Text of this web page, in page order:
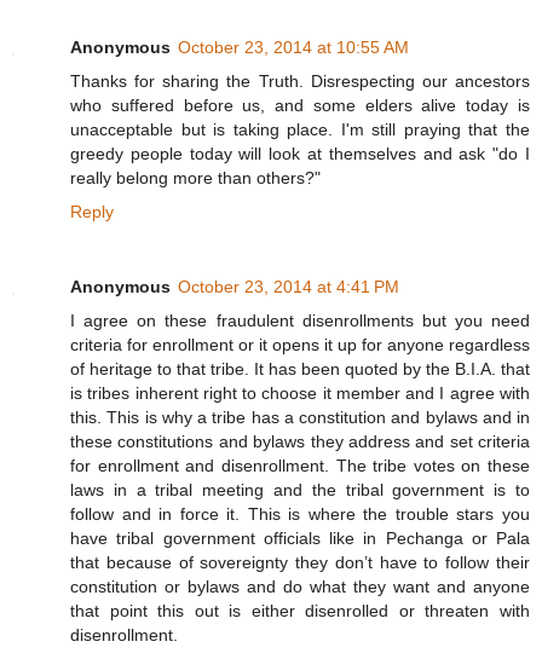
Anonymous October 23, 2014 at 10:55 AM
Thanks for sharing the Truth. Disrespecting our ancestors
who suffered before us, and some elders alive today is
unacceptable but is taking place. I'm still praying that the
greedy people today will look at themselves and ask "do I
really belong more than others?"
Reply
Anonymous October 23, 2014 at 4:41 PM
I agree on these fraudulent disenrollments but you need
criteria for enrollment or it opens it up for anyone regardless
of heritage to that tribe. It has been quoted by the B.I.A. that
is tribes inherent right to choose it member and I agree with
this. This is why a tribe has a constitution and bylaws and in
these constitutions and bylaws they address and set criteria
for enrollment and disenrollment. The tribe votes on these
laws in a tribal meeting and the tribal government is to
follow and in force it. This is where the trouble stars you
have tribal government officials like in Pechanga or Pala
that because of sovereignty they don’t have to follow their
constitution or bylaws and do what they want and anyone
that point this out is either disenrolled or threaten with
disenrollment.